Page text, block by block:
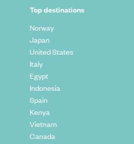
Top destinations
Norway
Japan
United States
Italy
Egypt
Indonesia
Spain
Kenya
Vietnam
Canada